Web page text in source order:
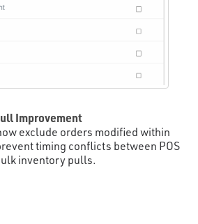
Improvement
exclude orders modified within
timing conflicts between POS
inventory pulls.